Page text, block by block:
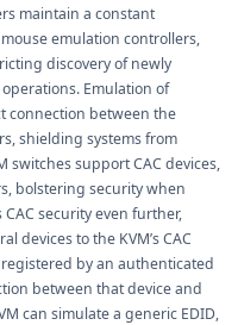
maintain a constant
emulation controllers,
discovery of newly
Emulation of
connection between the
shielding systems from
switches support CAC devices,
bolstering security when
security even further,
devices to the KVM’s CAC
by an authenticated
between that device and
can simulate a generic EDID,